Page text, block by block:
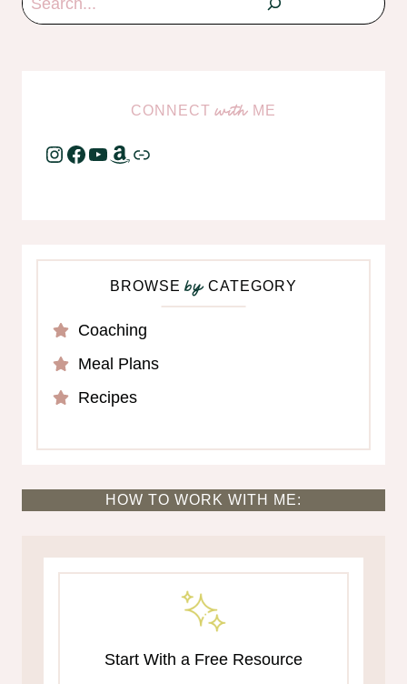
CONNECTwith ME
Instagram
Facebook
YouTube
Amazon
Link
BROWSEbyCATEGORY
Coaching
Meal Plans
Recipes
HOW TO WORK WITH ME:
Start With a Free Resource